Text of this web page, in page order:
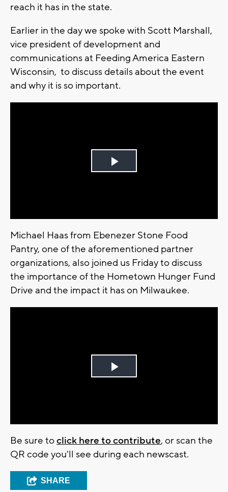
reach it has in the state.
Earlier in the day we spoke with Scott Marshall,
vice president of development and
communications at Feeding America Eastern
Wisconsin, to discuss details about the event
and why it is so important.
Play
Michael Haas from Ebenezer Stone Food
Pantry, one of the aforementioned partner
organizations, also joined us Friday to discuss
the importance of the Hometown Hunger Fund
Drive and the impact it has on Milwaukee.
Play
Be sure toclick here to contribute, or scan the
QR code you'll see during each newscast.
SHARE